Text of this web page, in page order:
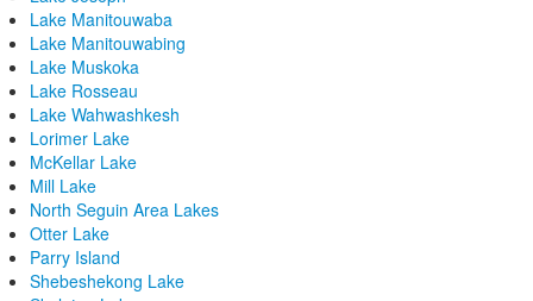
Lake Manitouwaba
Lake Manitouwabing
Lake Muskoka
Lake Rosseau
Lake Wahwashkesh
Lorimer Lake
McKellar Lake
Mill Lake
North Seguin Area Lakes
Otter Lake
Parry Island
Shebeshekong Lake